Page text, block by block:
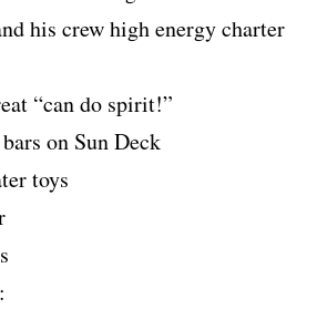
his crew high energy charter
“can do spirit!”
on Sun Deck
toys